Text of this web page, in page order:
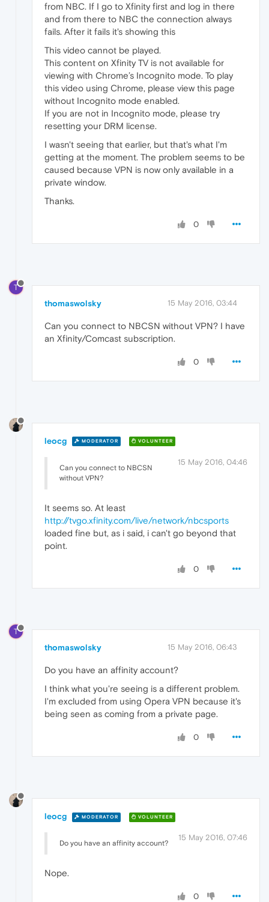
from NBC. If I go to Xfinity first and log in there
and from there to NBC the connection always
fails. After it fails it's showing this
This video cannot be played.
This content on Xfinity TV is not available for
viewing with Chrome’s Incognito mode. To play
this video using Chrome, please view this page
without Incognito mode enabled.
If you are not in Incognito mode, please try
resetting your DRM license.
I wasn't seeing that earlier, but that's what I'm
getting at the moment. The problem seems to be
caused because VPN is now only available in a
private window.
Thanks.
0
T
thomaswolsky 15 May 2016, 03:44
Can you connect to NBCSN without VPN? I have
an Xfinity/Comcast subscription.
0
leocg MODERATOR VOLUNTEER
15 May 2016, 04:46
Can you connect to NBCSN
without VPN?
It seems so. At least
http://tvgo.xfinity.com/live/network/nbcsports
loaded fine but, as i said, i can't go beyond that
point.
0
T
thomaswolsky 15 May 2016, 06:43
Do you have an affinity account?
I think what you're seeing is a different problem.
I'm excluded from using Opera VPN because it's
being seen as coming from a private page.
0
leocg MODERATOR VOLUNTEER
15 May 2016, 07:46
Do you have an affinity account?
Nope.
0